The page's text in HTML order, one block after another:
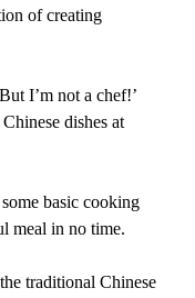
of creating
I’m not a chef!’
dishes at
basic cooking
meal in no time.
traditional Chinese